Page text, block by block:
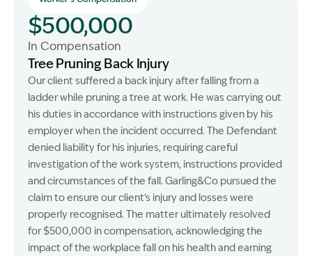
$500,000
In Compensation
Tree Pruning Back Injury
Our client suffered a back injury after falling from a
ladder while pruning a tree at work. He was carrying out
his duties in accordance with instructions given by his
employer when the incident occurred. The Defendant
denied liability for his injuries, requiring careful
investigation of the work system, instructions provided
and circumstances of the fall. Garling&Co pursued the
claim to ensure our client’s injury and losses were
properly recognised. The matter ultimately resolved
for $500,000 in compensation, acknowledging the
impact of the workplace fall on his health and earning